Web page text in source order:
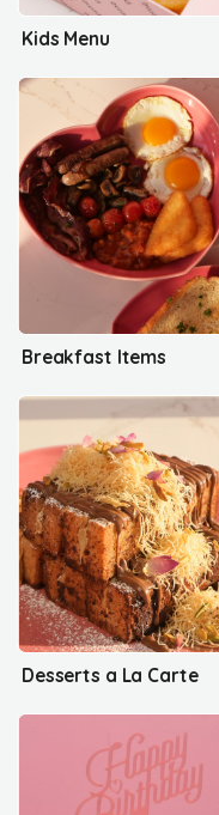
Kids Menu
Breakfast Items
Desserts a La Carte